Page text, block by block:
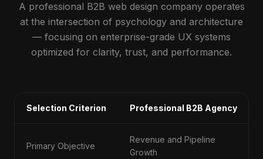
A professional B2B web design company operates
at the intersection of psychology and architecture
— focusing on enterprise-grade UX systems
optimized for clarity, trust, and performance.
Selection Criterion Professional B2B Agency
Primary Objective
Revenue and Pipeline
Growth